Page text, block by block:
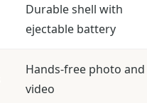
Durable shell with
ejectable battery
Hands-free photo and
video